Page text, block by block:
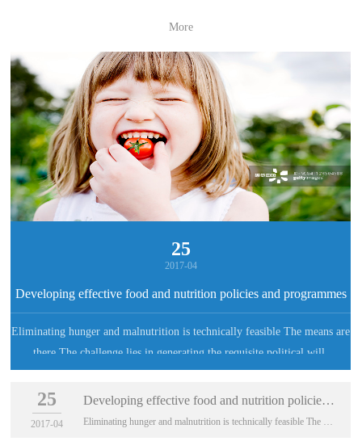
端午粽情，放假通知
More
25
2017-04
Developing effective food and nutrition policies and programmes
Eliminating hunger and malnutrition is technically feasible The means are
there The challenge lies in generating the requisite political will,
developing realistic policies and taking concerted actions nationally and
internationally
25
2017-04
Developing effective food and nutrition policies and programmes
Eliminating hunger and malnutrition is technically feasible The means are there The cha...